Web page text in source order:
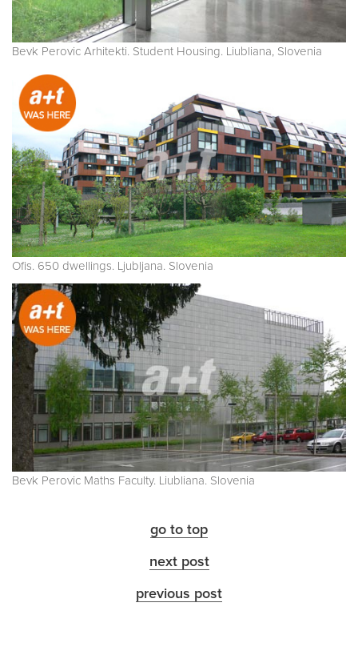
Bevk Perovic Arhitekti. Student Housing. Liubliana, Slovenia
Ofis. 650 dwellings. Ljubljana. Slovenia
Bevk Perovic Maths Faculty. Liubliana. Slovenia
go to top
next post
previous post